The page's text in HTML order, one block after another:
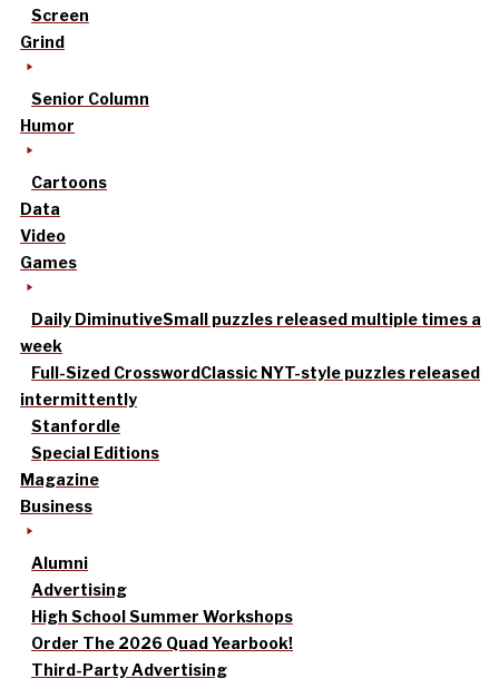
Screen
Grind
Senior Column
Humor
Cartoons
Data
Video
Games
Daily DiminutiveSmall puzzles released multiple times a
week
Full-Sized CrosswordClassic NYT-style puzzles released
intermittently
Stanfordle
Special Editions
Magazine
Business
Alumni
Advertising
High School Summer Workshops
Order The 2026 Quad Yearbook!
Third-Party Advertising